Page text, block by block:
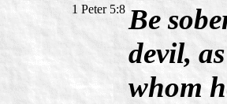
1 Peter 5:8 Be
devil,
whom